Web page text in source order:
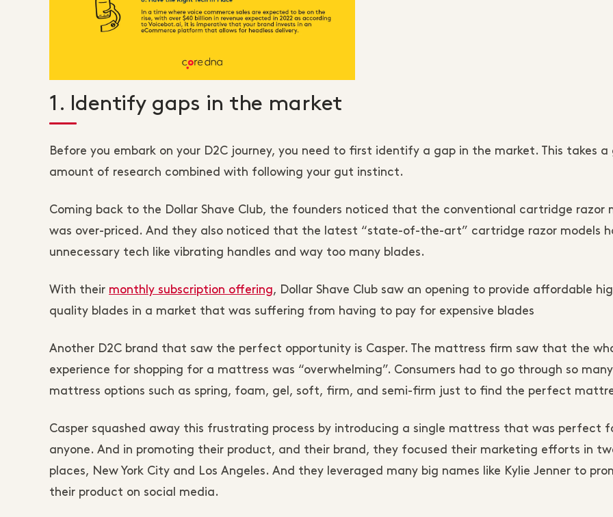
1. Identify gaps in the market
Before you embark on your D2C journey, you need to first identify a gap in the market. This takes a
amount of research combined with following your gut instinct.
Coming back to the Dollar Shave Club, the founders noticed that the conventional cartridge razor
was over-priced. And they also noticed that the latest “state-of-the-art” cartridge razor models
unnecessary tech like vibrating handles and way too many blades.
With their monthly subscription offering, Dollar Shave Club saw an opening to provide affordable
quality blades in a market that was suffering from having to pay for expensive blades
Another D2C brand that saw the perfect opportunity is Casper. The mattress firm saw that the
experience for shopping for a mattress was “overwhelming”. Consumers had to go through so many
mattress options such as spring, foam, gel, soft, firm, and semi-firm just to find the perfect
Casper squashed away this frustrating process by introducing a single mattress that was perfect
anyone. And in promoting their product, and their brand, they focused their marketing efforts in
places, New York City and Los Angeles. And they leveraged many big names like Kylie Jenner to
their product on social media.